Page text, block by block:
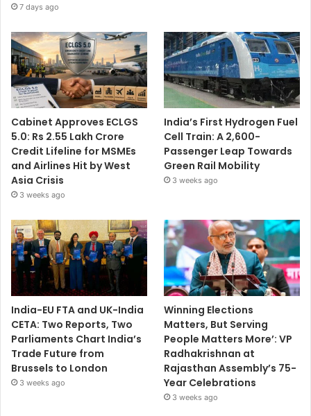
7 days ago
Cabinet Approves ECLGS
5.0: Rs 2.55 Lakh Crore
Credit Lifeline for MSMEs
and Airlines Hit by West
Asia Crisis
3 weeks ago
India’s First Hydrogen Fuel
Cell Train: A 2,600-
Passenger Leap Towards
Green Rail Mobility
3 weeks ago
India-EU FTA and UK-India
CETA: Two Reports, Two
Parliaments Chart India’s
Trade Future from
Brussels to London
3 weeks ago
Winning Elections
Matters, But Serving
People Matters More’: VP
Radhakrishnan at
Rajasthan Assembly’s 75-
Year Celebrations
3 weeks ago